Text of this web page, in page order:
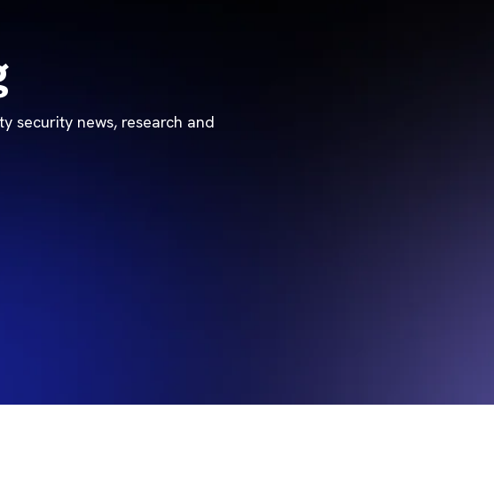
security news, research and